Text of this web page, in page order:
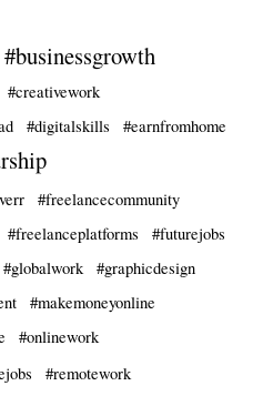
#businessgrowth
#creativework
#digitalskills
#earnfromhome
#freelancecommunity
#freelanceplatforms
#futurejobs
#globalwork
#graphicdesign
#makemoneyonline
#onlinework
#remotework